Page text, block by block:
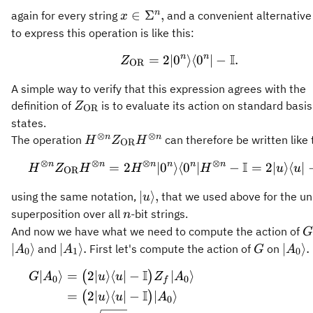
again for every string x\in\Sigma^n,
x ∈ Σn, and a convenient
to express this operation is like this:
Z_{\mathrm{OR}} =
ZOR = 2∣0n⟩⟨0n ∣ − I.
A simple way to verify that this expression agrees with the
definition of Z_{\mathrm{OR}}
ZOR is to evaluate its action on standard basis
states.
The operation H^{\otimes n}
H^{\otimes n}
H⊗nZOR H⊗n can therefore be written like
H^{\otimes n}
H⊗nZORH⊗n = 2H⊗n ∣0n⟩⟨0n ∣H⊗n − I = 2∣u⟩⟨u∣
using the same notation, \vert u
\rangle,
∣u⟩, that we used above for the
superposition over all n
n-bit strings.
And now we have what we need to compute the action of G
G
∣ A0⟩ and \vert
∣ A1⟩. First let's compute the action of G
G on \vert
∣ A0⟩.
\begin{aligned} G
G ∣A0⟩ = (2∣ u⟩⟨u∣ − I) Zf A0⟩
= (2∣ u⟩⟨u∣ − I) ∣A0⟩